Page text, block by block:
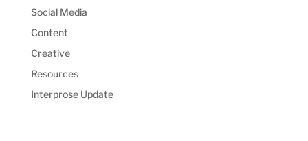
Social Media
Content
Creative
Resources
Interprose Update